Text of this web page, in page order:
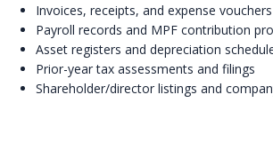
Invoices, receipts, and expense vouchers
Payroll records and MPF contribution
Asset registers and depreciation
Prior-year tax assessments and filings
Shareholder/director listings and